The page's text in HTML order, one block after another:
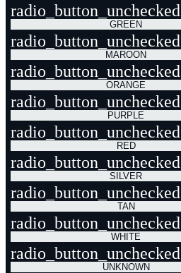
radio_button_unchecked
GREEN
radio_button_unchecked
MAROON
radio_button_unchecked
ORANGE
radio_button_unchecked
PURPLE
radio_button_unchecked
RED
radio_button_unchecked
SILVER
radio_button_unchecked
TAN
radio_button_unchecked
WHITE
radio_button_unchecked
UNKNOWN